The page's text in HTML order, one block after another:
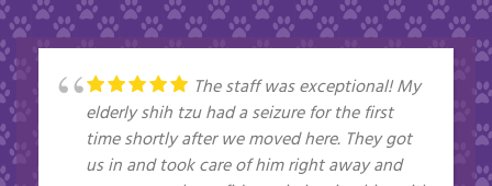
The staff was exceptional! My
elderly shih tzu had a seizure for the first
time shortly after we moved here. They got
us in and took care of him right away and